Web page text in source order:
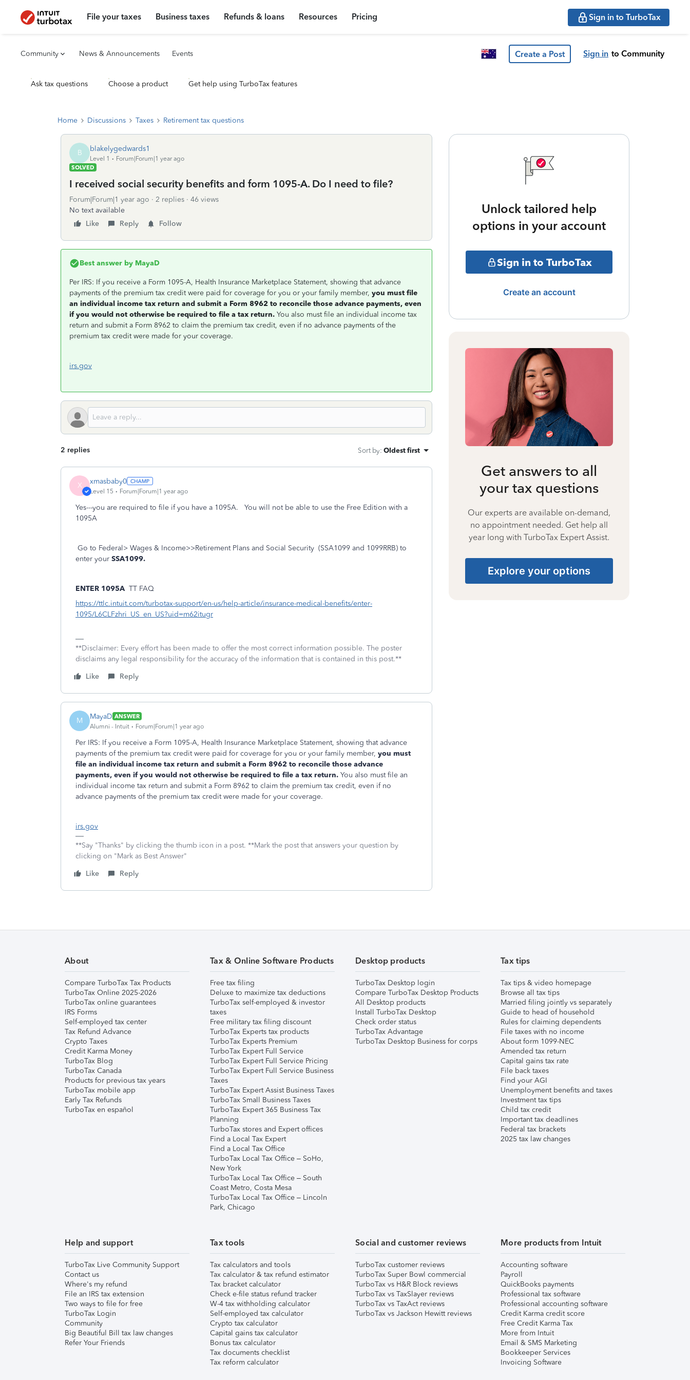
File your taxes Business taxes Refunds & loans Resources Pricing Sign in to TurboTax
Community News & Announcements Events Create a Post Sign in to Community
Ask tax questions Choose a product Get help using TurboTax features
Home Discussions Taxes Retirement tax questions
B blakelygedwards1
Level 1
Forum|Forum|1 year ago
SOLVED
I received social security benefits and form 1095-A. Do I need to file?
Forum|Forum|1 year ago 2 replies
46 views
No text available
Like
Reply Follow
Best answer by MayaD
Per IRS: If you receive a Form 1095-A, Health Insurance Marketplace Statement, showing that advance
payments of the premium tax credit were paid for coverage for you or your family member, you must file
an individual income tax return and submit a Form 8962 to reconcile those advance payments, even
if you would not otherwise be required to file a tax return. You also must file an individual income tax
return and submit a Form 8962 to claim the premium tax credit, even if no advance payments of the
premium tax credit were made for your coverage.
irs.gov
2 replies Sort by: Oldest first
X xmasbaby0
Level 15 Forum|Forum|1 year ago
Yes---you are required to file if you have a 1095A. You will not be able to use the Free Edition with a
1095A
Go to Federal> Wages & Income>>Retirement Plans and Social Security (SSA1099 and 1099RRB) to
enter your SSA1099.
ENTER 1095A TT FAQ
https://ttlc.intuit.com/turbotax-support/en-us/help-article/insurance-medical-benefits/enter-
1095/L6CLFzhri_US_en_US?uid=m62itugr
**Disclaimer: Every effort has been made to offer the most correct information possible. The poster
disclaims any legal responsibility for the accuracy of the information that is contained in this post.**
Like
Reply
M MayaD ANSWER
Alumni - Intuit
Forum|Forum|1 year ago
Per IRS: If you receive a Form 1095-A, Health Insurance Marketplace Statement, showing that advance
payments of the premium tax credit were paid for coverage for you or your family member, you must
file an individual income tax return and submit a Form 8962 to reconcile those advance
payments, even if you would not otherwise be required to file a tax return. You also must file an
individual income tax return and submit a Form 8962 to claim the premium tax credit, even if no
advance payments of the premium tax credit were made for your coverage.
irs.gov
**Say "Thanks" by clicking the thumb icon in a post. **Mark the post that answers your question by
clicking on "Mark as Best Answer"
Like
Reply
Unlock tailored help
options in your account
Sign in to TurboTax
Create an account
Get answers to all
your tax questions
Our experts are available on-demand,
no appointment needed. Get help all
year long with TurboTax Expert Assist.
Explore your options
About
Compare TurboTax Tax Products
TurboTax Online 2025-2026
TurboTax online guarantees
IRS Forms
Self-employed tax center
Tax Refund Advance
Crypto Taxes
Credit Karma Money
TurboTax Blog
TurboTax Canada
Products for previous tax years
TurboTax mobile app
Early Tax Refunds
TurboTax en español
Tax & Online Software Products
Free tax filing
Deluxe to maximize tax deductions
TurboTax self-employed & investor
taxes
Free military tax filing discount
TurboTax Experts tax products
TurboTax Experts Premium
TurboTax Expert Full Service
TurboTax Expert Full Service Pricing
TurboTax Expert Full Service Business
Taxes
TurboTax Expert Assist Business Taxes
TurboTax Small Business Taxes
TurboTax Expert 365 Business Tax
Planning
TurboTax stores and Expert offices
Find a Local Tax Expert
Find a Local Tax Office
TurboTax Local Tax Office – SoHo,
New York
TurboTax Local Tax Office – South
Coast Metro, Costa Mesa
TurboTax Local Tax Office – Lincoln
Park, Chicago
Desktop products
TurboTax Desktop login
Compare TurboTax Desktop Products
All Desktop products
Install TurboTax Desktop
Check order status
TurboTax Advantage
TurboTax Desktop Business for corps
Tax tips
Tax tips & video homepage
Browse all tax tips
Married filing jointly vs separately
Guide to head of household
Rules for claiming dependents
File taxes with no income
About form 1099-NEC
Amended tax return
Capital gains tax rate
File back taxes
Find your AGI
Unemployment benefits and taxes
Investment tax tips
Child tax credit
Important tax deadlines
Federal tax brackets
2025 tax law changes
Help and support
TurboTax Live Community Support
Contact us
Where's my refund
File an IRS tax extension
Two ways to file for free
TurboTax Login
Community
Big Beautiful Bill tax law changes
Refer Your Friends
Tax tools
Tax calculators and tools
Tax calculator & tax refund estimator
Tax bracket calculator
Check e-file status refund tracker
W-4 tax withholding calculator
Self-employed tax calculator
Crypto tax calculator
Capital gains tax calculator
Bonus tax calculator
Tax documents checklist
Tax reform calculator
Social and customer reviews
TurboTax customer reviews
TurboTax Super Bowl commercial
TurboTax vs H&R Block reviews
TurboTax vs TaxSlayer reviews
TurboTax vs TaxAct reviews
TurboTax vs Jackson Hewitt reviews
More products from Intuit
Accounting software
Payroll
QuickBooks payments
Professional tax software
Professional accounting software
Credit Karma credit score
Free Credit Karma Tax
More from Intuit
Email & SMS Marketing
Bookkeeper Services
Invoicing Software